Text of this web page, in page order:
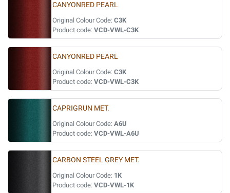
CANYONRED PEARL
Original Colour Code: C3K
Product code: VCD-VWL-C3K
CANYONRED PEARL
Original Colour Code: C3K
Product code: VCD-VWL-C3K
CAPRIGRUN MET.
Original Colour Code: A6U
Product code: VCD-VWL-A6U
CARBON STEEL GREY MET.
Original Colour Code: 1K
Product code: VCD-VWL-1K